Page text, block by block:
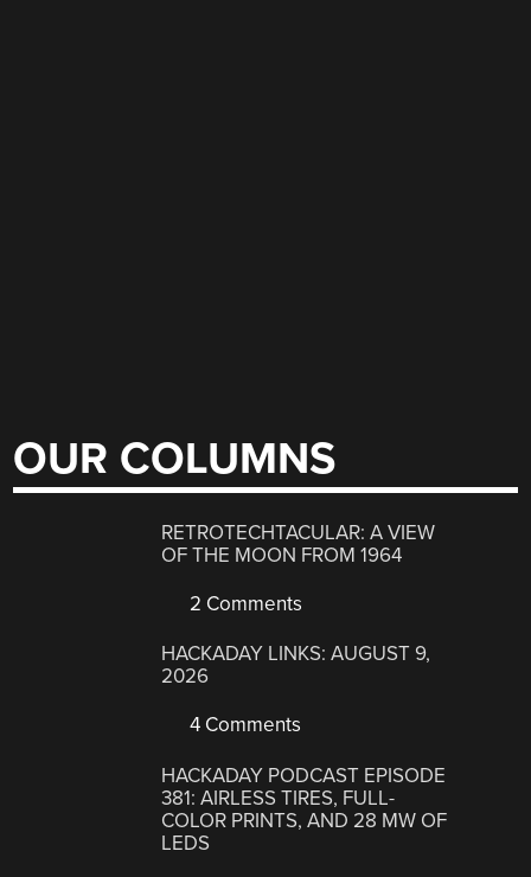
OUR COLUMNS
RETROTECHTACULAR: A VIEW
OF THE MOON FROM 1964
2 Comments
HACKADAY LINKS: AUGUST 9,
2026
4 Comments
HACKADAY PODCAST EPISODE
381: AIRLESS TIRES, FULL-
COLOR PRINTS, AND 28 MW OF
LEDS